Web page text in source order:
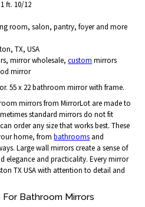
ft. 10/12
room, salon, pantry, foyer and more
TX, USA
mirror wholesale,custom mirrors
mirror
55 x 22 bathroom mirror with frame.
mirrors from MirrorLot are made to
standard mirrors do not fit
order any size that works best. These
home, frombathrooms and
Large wall mirrors create a sense of
elegance and practicality. Every mirror
TX USA with attention to detail and
Bathroom Mirrors